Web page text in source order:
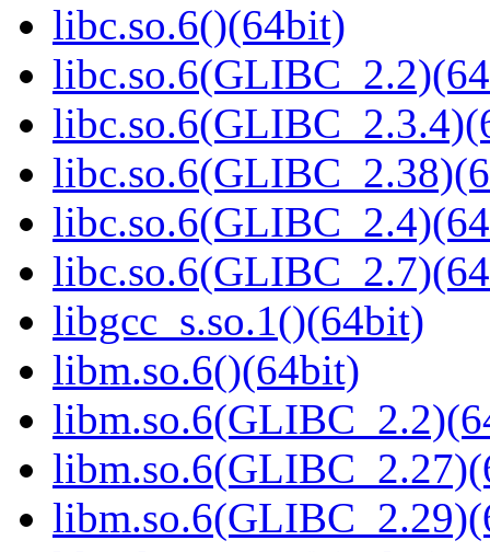
libc.so.6()(64bit)
libgcc_s.so.1()(64bit)
libm.so.6()(64bit)